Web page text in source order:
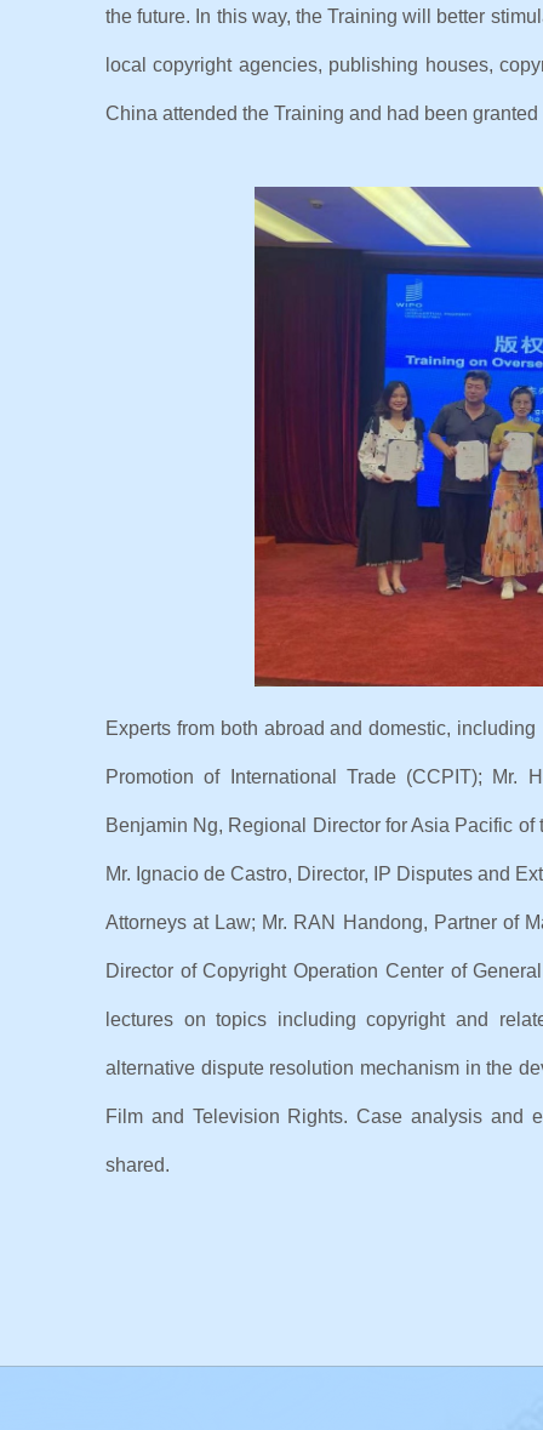
the future. In this way, the Training will better
local copyright agencies, publishing houses,
China attended the Training and had been
Experts from both abroad and domestic,
Promotion of International Trade (CCPIT); Mr.
Benjamin Ng, Regional Director for Asia Pacific
Mr. Ignacio de Castro, Director, IP Disputes and
Attorneys at Law; Mr. RAN Handong, Partner of
Director of Copyright Operation Center of
lectures on topics including copyright and
alternative dispute resolution mechanism in the
Film and Television Rights. Case analysis and
shared.